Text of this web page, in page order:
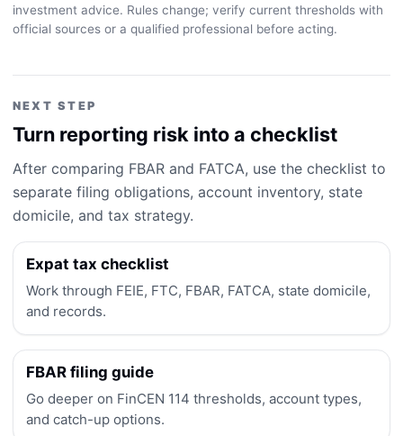
investment advice. Rules change; verify current thresholds with
official sources or a qualified professional before acting.
NEXT STEP
Turn reporting risk into a checklist
After comparing FBAR and FATCA, use the checklist to
separate filing obligations, account inventory, state
domicile, and tax strategy.
Expat tax checklist
Work through FEIE, FTC, FBAR, FATCA, state domicile,
and records.
FBAR filing guide
Go deeper on FinCEN 114 thresholds, account types,
and catch-up options.